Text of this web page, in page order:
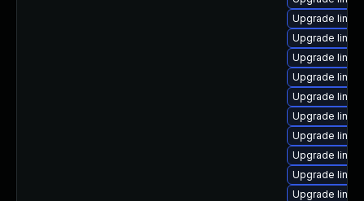
Upgrade
Upgrade
Upgrade
Upgrade
Upgrade
Upgrade
Upgrade
Upgrade
Upgrade
Upgrade